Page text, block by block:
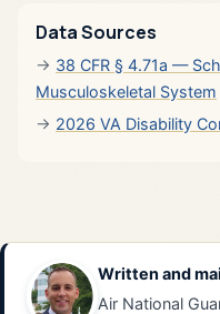
Data Sources
38 CFR § 4.71a —
Musculoskeletal System
2026 VA Disability
Written and
Air National